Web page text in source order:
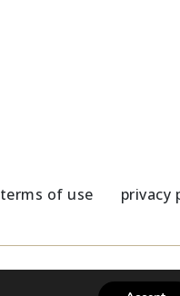
terms of use privacy